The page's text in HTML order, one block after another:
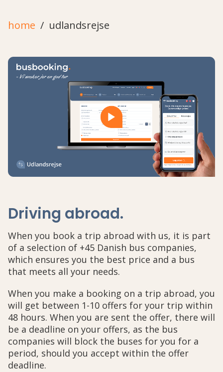
home udlandsrejse
Driving abroad.
When you book a trip abroad with us, it is part
of a selection of +45 Danish bus companies,
which ensures you the best price and a bus
that meets all your needs.
When you make a booking on a trip abroad, you
will get between 1-10 offers for your trip within
48 hours. When you are sent the offer, there will
be a deadline on your offers, as the bus
companies will block the buses for you for a
period, should you accept within the offer
deadline.